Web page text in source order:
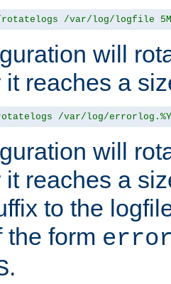
/var/log/logfile
will
reaches a
/var/log/errorlog.%Y-
will
reaches a
to the
the form
.